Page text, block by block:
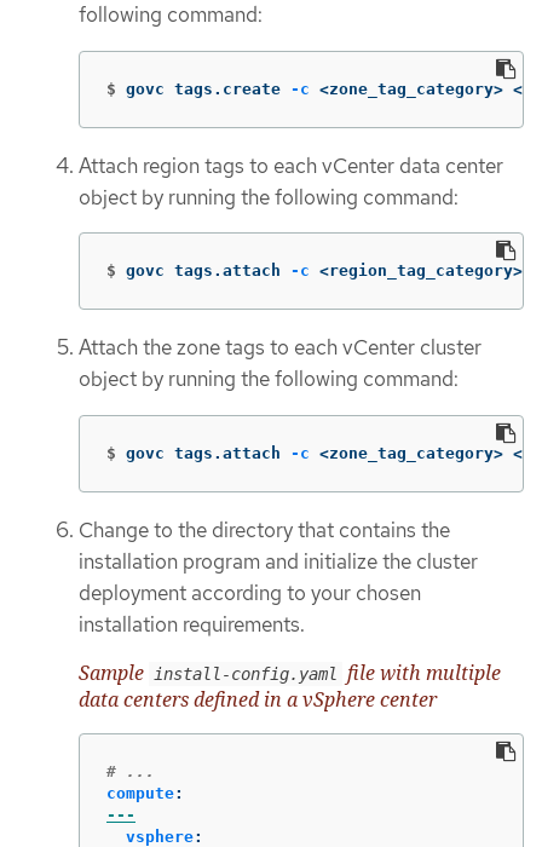
following command:
$ govc tags.create -c <zone_tag_category>
Attach region tags to each vCenter data center
object by running the following command:
$ govc tags.attach -c <region_tag_category>
Attach the zone tags to each vCenter cluster
object by running the following command:
$ govc tags.attach -c <zone_tag_category>
Change to the directory that contains the
installation program and initialize the cluster
deployment according to your chosen
installation requirements.
Sample install-config.yaml file with multiple
data centers defined in a vSphere center
# ...
compute:
---
vsphere: